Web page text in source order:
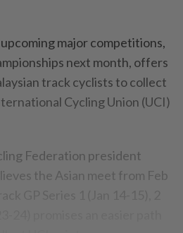
major competitions,
next month, offers
track cyclists to collect
Cycling Union (UCI)
Federation president
the Asian meet from Feb